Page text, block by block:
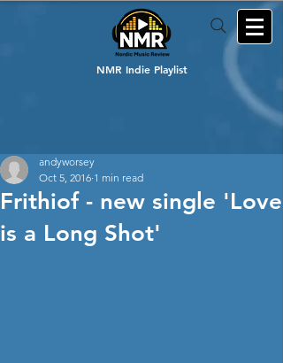
NMR Indie Playlist
Frithiof - new single 'Love
is a Long Shot'
andyworsey
Oct 5, 2016 1 min read